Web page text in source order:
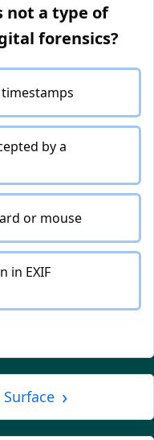
not a type of
forensics?
by a
or mouse
in EXIF
Surface ›